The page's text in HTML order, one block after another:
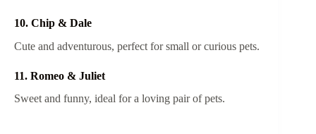
10. Chip & Dale
Cute and adventurous, perfect for small or curious pets.
11. Romeo & Juliet
Sweet and funny, ideal for a loving pair of pets.